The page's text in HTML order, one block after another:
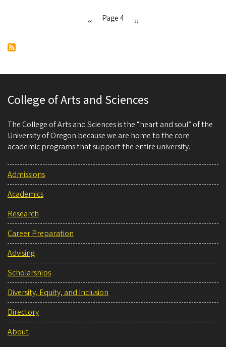
Previous
‹‹ Page 4
Next
››
College of Arts and Sciences
The College of Arts and Sciences is the “heart and soul” of the
University of Oregon because we are home to the core
academic programs that support the entire university.
Admissions
Academics
Research
Career Preparation
Advising
Scholarships
Diversity, Equity, and Inclusion
Directory
About